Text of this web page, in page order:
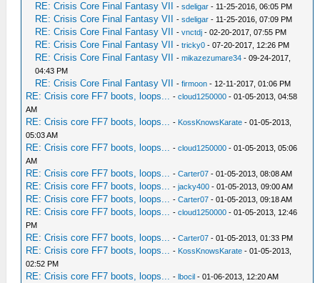
RE: Crisis Core Final Fantasy VII -sdeligar - 11-25-2016, 06:05 PM
RE: Crisis Core Final Fantasy VII -sdeligar - 11-25-2016, 07:09 PM
RE: Crisis Core Final Fantasy VII -vnctdj - 02-20-2017, 07:55 PM
RE: Crisis Core Final Fantasy VII -tricky0 - 07-20-2017, 12:26 PM
RE: Crisis Core Final Fantasy VII -mikazezumare34 - 09-24-2017,
04:43 PM
RE: Crisis Core Final Fantasy VII -firmoon - 12-11-2017, 01:06 PM
RE: Crisis core FF7 boots, loops... -cloud1250000 - 01-05-2013, 04:58
AM
RE: Crisis core FF7 boots, loops... - KossKnowsKarate - 01-05-2013,
05:03 AM
RE: Crisis core FF7 boots, loops... -cloud1250000 - 01-05-2013, 05:06
AM
RE: Crisis core FF7 boots, loops... -Carter07 - 01-05-2013, 08:08 AM
RE: Crisis core FF7 boots, loops... -jacky400 - 01-05-2013, 09:00 AM
RE: Crisis core FF7 boots, loops... -Carter07 - 01-05-2013, 09:18 AM
RE: Crisis core FF7 boots, loops... -cloud1250000 - 01-05-2013, 12:46
PM
RE: Crisis core FF7 boots, loops... -Carter07 - 01-05-2013, 01:33 PM
RE: Crisis core FF7 boots, loops... - KossKnowsKarate - 01-05-2013,
02:52 PM
RE: Crisis core FF7 boots, loops... -lbocil - 01-06-2013, 12:20 AM